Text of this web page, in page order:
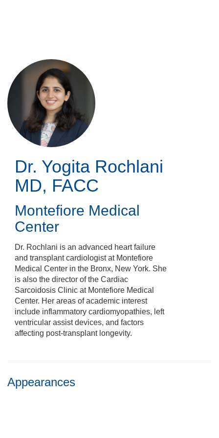
Dr. Yogita Rochlani
MD, FACC
Montefiore Medical
Center
Dr. Rochlani is an advanced heart failure
and transplant cardiologist at Montefiore
Medical Center in the Bronx, New York. She
is also the director of the Cardiac
Sarcoidosis Clinic at Montefiore Medical
Center. Her areas of academic interest
include inflammatory cardiomyopathies, left
ventricular assist devices, and factors
affecting post-transplant longevity.
Appearances